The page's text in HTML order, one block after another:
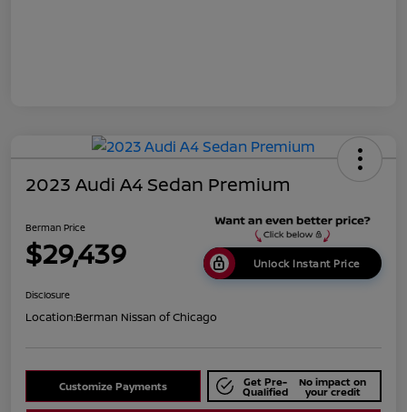
2023 Audi A4 Sedan Premium
Berman Price
$29,439 Unlock Instant Price
Disclosure
Location:Berman Nissan of Chicago
Customize Payments Get Pre-
Qualified
No impact on
your credit